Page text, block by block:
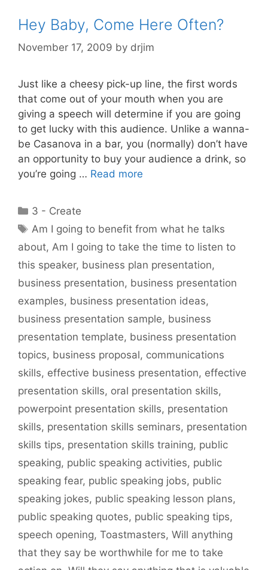
Hey Baby, Come Here Often?
November 17, 2009 by drjim
Just like a cheesy pick-up line, the first words
that come out of your mouth when you are
giving a speech will determine if you are going
to get lucky with this audience. Unlike a wanna-
be Casanova in a bar, you (normally) don’t have
an opportunity to buy your audience a drink, so
you’re going … Read more
Categories
3 - Create
Tags
Am I going to benefit from what he talks
about, Am I going to take the time to listen to
this speaker, business plan presentation,
business presentation, business presentation
examples, business presentation ideas,
business presentation sample, business
presentation template, business presentation
topics, business proposal, communications
skills, effective business presentation, effective
presentation skills, oral presentation skills,
powerpoint presentation skills, presentation
skills, presentation skills seminars, presentation
skills tips, presentation skills training, public
speaking, public speaking activities, public
speaking fear, public speaking jobs, public
speaking jokes, public speaking lesson plans,
public speaking quotes, public speaking tips,
speech opening, Toastmasters, Will anything
that they say be worthwhile for me to take